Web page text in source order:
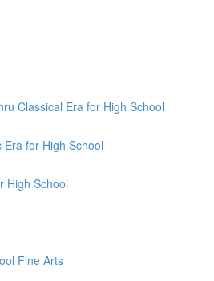
Classical Era for High School
for High School
High School
Fine Arts